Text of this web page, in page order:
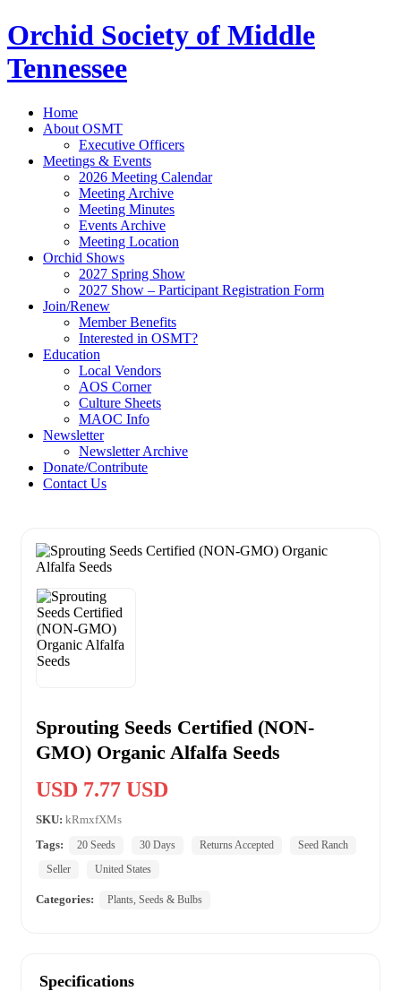
Orchid Society of Middle
Tennessee
Home
About OSMT
Executive Officers
Meetings & Events
2026 Meeting Calendar
Meeting Archive
Meeting Minutes
Events Archive
Meeting Location
Orchid Shows
2027 Spring Show
2027 Show – Participant Registration Form
Join/Renew
Member Benefits
Interested in OSMT?
Education
Local Vendors
AOS Corner
Culture Sheets
MAOC Info
Newsletter
Newsletter Archive
Donate/Contribute
Contact Us
Sprouting Seeds Certified (NON-
GMO) Organic Alfalfa Seeds
USD 7.77 USD
SKU: kRmxfXMs
Tags:
20 Seeds 30 Days Returns Accepted
Seed Ranch
Seller
United States
Categories: Plants, Seeds & Bulbs
Specifications